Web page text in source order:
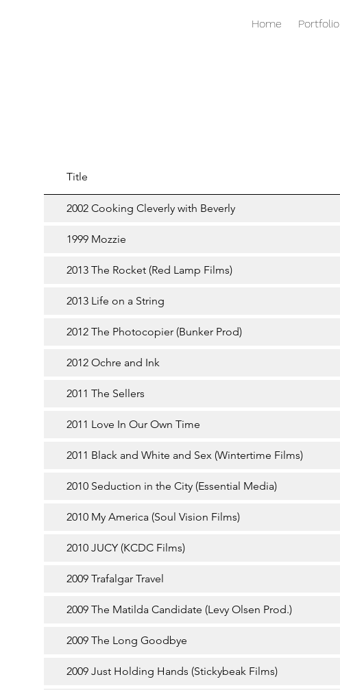
Home Portfolio
Title
2002 Cooking Cleverly with Beverly
1999 Mozzie
2013 The Rocket (Red Lamp Films)
2013 Life on a String
2012 The Photocopier (Bunker Prod)
2012 Ochre and Ink
2011 The Sellers
2011 Love In Our Own Time
2011 Black and White and Sex (Wintertime Films)
2010 Seduction in the City (Essential Media)
2010 My America (Soul Vision Films)
2010 JUCY (KCDC Films)
2009 Trafalgar Travel
2009 The Matilda Candidate (Levy Olsen Prod.)
2009 The Long Goodbye
2009 Just Holding Hands (Stickybeak Films)